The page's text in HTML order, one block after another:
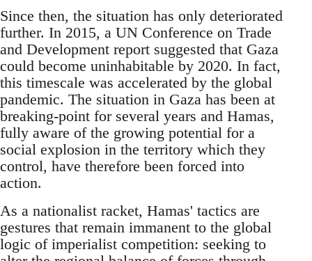
Since then, the situation has only deteriorated
further. In 2015, a UN Conference on Trade
and Development report suggested that Gaza
could become uninhabitable by 2020. In fact,
this timescale was accelerated by the global
pandemic. The situation in Gaza has been at
breaking-point for several years and Hamas,
fully aware of the growing potential for a
social explosion in the territory which they
control, have therefore been forced into
action.
As a nationalist racket, Hamas' tactics are
gestures that remain immanent to the global
logic of imperialist competition: seeking to